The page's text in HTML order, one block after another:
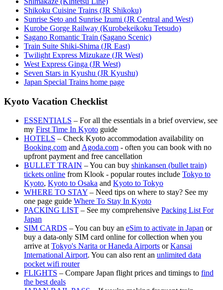
Shikoku Cuisine Trains (JR Shikoku)
Sunrise Seto and Sunrise Izumi (JR Central and West)
Kurobe Gorge Railway (Kurobekeikoku Tetsudo)
Sagano Romantic Train (Sagano Scenic)
Train Suite Shiki-Shima (JR East)
Twilight Express Mizukaze (JR West)
West Express Ginga (JR West)
Seven Stars in Kyushu (JR Kyushu)
Japan Special Trains home page
Kyoto Vacation Checklist
ESSENTIALS – For all the essentials in a brief overview, see
my First Time In Kyoto guide
HOTELS – Check Kyoto accommodation availability on
Booking.com andAgoda.com - often you can book with no
upfront payment and free cancellation
BULLET TRAIN – You can buy shinkansen (bullet train)
tickets online from Klook - popular routes include Tokyo to
Kyoto, Kyoto to Osaka and Kyoto to Tokyo
WHERE TO STAY – Need tips on where to stay? See my
one page guide Where To Stay In Kyoto
PACKING LIST – See my comprehensive Packing List For
Japan
SIM CARDS – You can buy an eSim to activate in Japan or
buy a data-only SIM card online for collection when you
arrive atTokyo's Narita or Haneda Airports orKansai
International Airport. You can also rent an unlimited data
pocket wifi router
FLIGHTS – Compare Japan flight prices and timings to find
the best deals